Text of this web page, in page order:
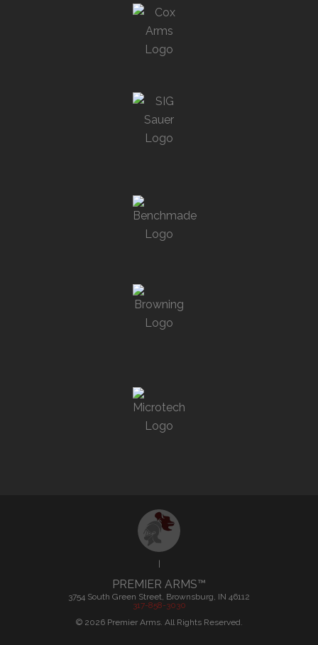
PREMIER ARMS™
3754 South Green Street, Brownsburg, IN 46112
317-858-3030
©2026Premier Arms. All Rights Reserved.